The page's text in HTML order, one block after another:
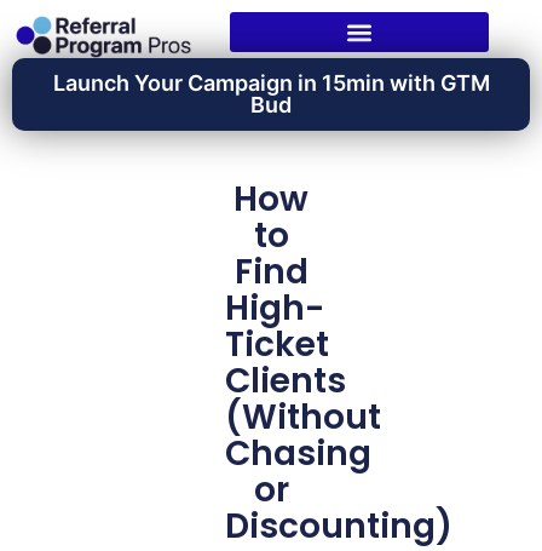
Launch Your Campaign in 15min with GTM
Bud
How
to
Find
High-
Ticket
Clients
(Without
Chasing
or
Discounting)